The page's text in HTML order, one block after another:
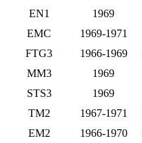
EN1
1969
EMC 1969-1971
FTG3 1966-1969
MM3
1969
STS3
1969
TM2 1967-1971
EM2 1966-1970